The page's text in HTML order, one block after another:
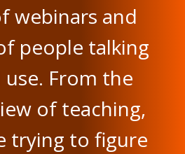
webinars and
people talking
From the
of teaching,
trying to figure